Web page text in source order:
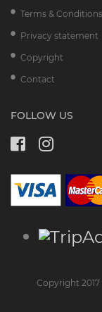
Terms & Conditions
Privacy statement
Copyright
Contact
FOLLOW US
Copyright